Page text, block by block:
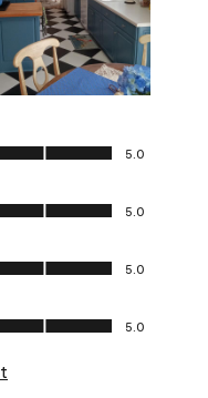
5.0
5.0
5.0
5.0